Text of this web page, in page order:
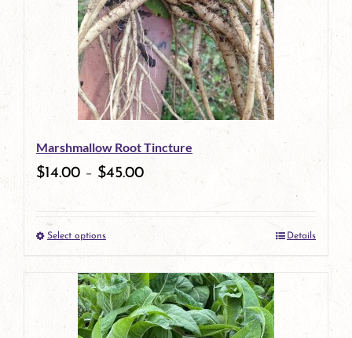
variants.
The
options
may
be
chosen
on
the
product
page
Marshmallow Root Tincture
$14.00 – $45.00
Select optionsThis
product
has
multiple
Details